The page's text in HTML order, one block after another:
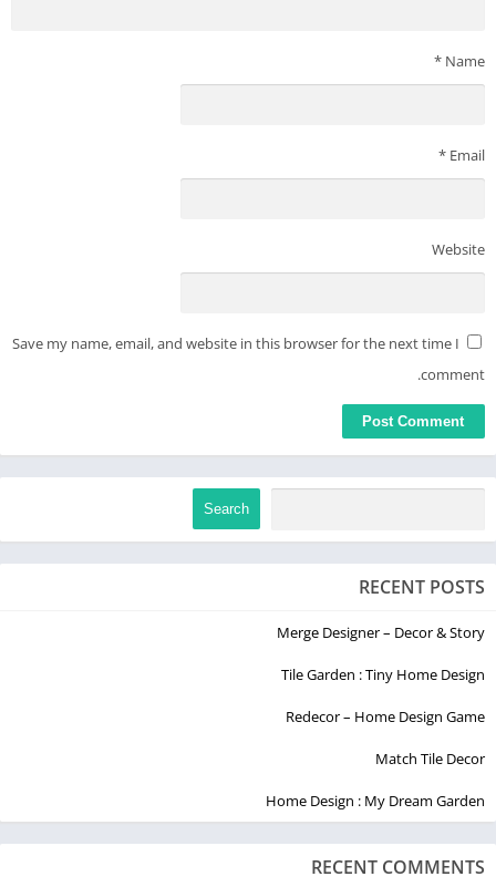
Name
*
Email
*
Website
Save my name, email, and website in this browser for the next time I
comment.
Search
RECENT POSTS
Merge Designer – Decor & Story
Tile Garden : Tiny Home Design
Redecor – Home Design Game
Match Tile Decor
Home Design : My Dream Garden
RECENT COMMENTS